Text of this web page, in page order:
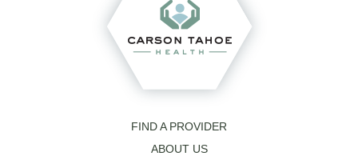
FIND A PROVIDER
ABOUT US